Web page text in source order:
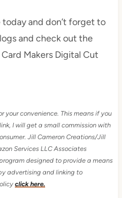
and don’t forget to
and check out the
Makers Digital Cut
your convenience. This means if you
I will get a small commission with
Jill Cameron Creations/Jill
Services LLC Associates
designed to provide a means
advertising and linking to
click here.